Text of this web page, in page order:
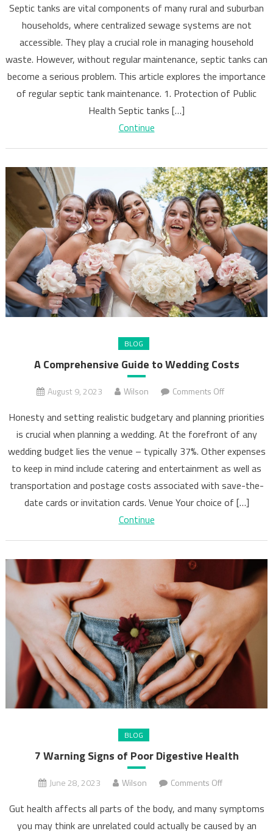
Importance
of
Regular
Septic
Tank
Maintenance
Septic tanks are vital components of many rural and suburban
households, where centralized sewage systems are not
accessible. They play a crucial role in managing household
waste. However, without regular maintenance, septic tanks can
become a serious problem. This article explores the importance
of regular septic tank maintenance. 1. Protection of Public
Health Septic tanks […]
Continue
BLOG
A Comprehensive Guide to Wedding Costs
August 9, 2023 Wilson Comments Offon
Guide
to
Wedding
Costs
Honesty and setting realistic budgetary and planning priorities
is crucial when planning a wedding. At the forefront of any
wedding budget lies the venue – typically 37%. Other expenses
to keep in mind include catering and entertainment as well as
transportation and postage costs associated with save-the-
date cards or invitation cards. Venue Your choice of […]
Continue
BLOG
7 Warning Signs of Poor Digestive Health
June 28, 2023 Wilson Comments Offon
Warning
Signs
Gut health affects all parts of the body, and many symptoms
you may think are unrelated could actually be caused by an